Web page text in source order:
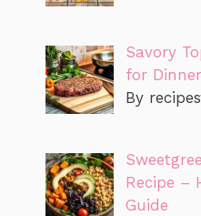
Savory
for Dinner
By
Recipe –
Guide